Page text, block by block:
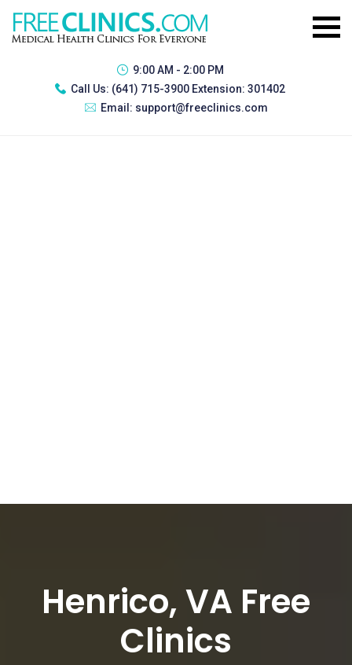
9:00 AM - 2:00 PM
Call Us: (641) 715-3900 Extension: 301402
Email: support@freeclinics.com
Henrico, VA Free
Clinics